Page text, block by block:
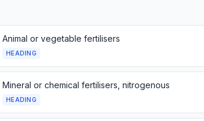
Animal or vegetable fertilisers
HEADING
Mineral or chemical fertilisers, nitrogenous
HEADING